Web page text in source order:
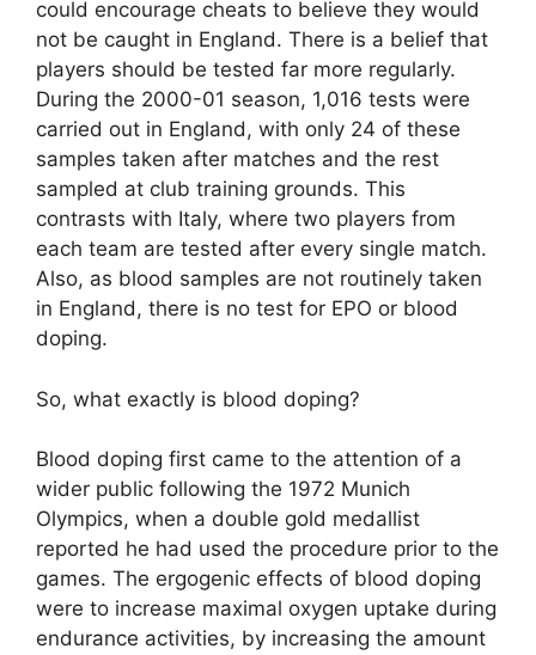
could encourage cheats to believe they would
not be caught in England. There is a belief that
players should be tested far more regularly.
During the 2000-01 season, 1,016 tests were
carried out in England, with only 24 of these
samples taken after matches and the rest
sampled at club training grounds. This
contrasts with Italy, where two players from
each team are tested after every single match.
Also, as blood samples are not routinely taken
in England, there is no test for EPO or blood
doping.
So, what exactly is blood doping?
Blood doping first came to the attention of a
wider public following the 1972 Munich
Olympics, when a double gold medallist
reported he had used the procedure prior to the
games. The ergogenic effects of blood doping
were to increase maximal oxygen uptake during
endurance activities, by increasing the amount